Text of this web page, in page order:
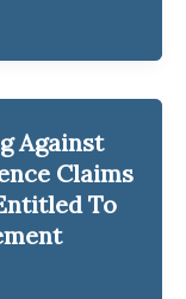
Against
Claims
To